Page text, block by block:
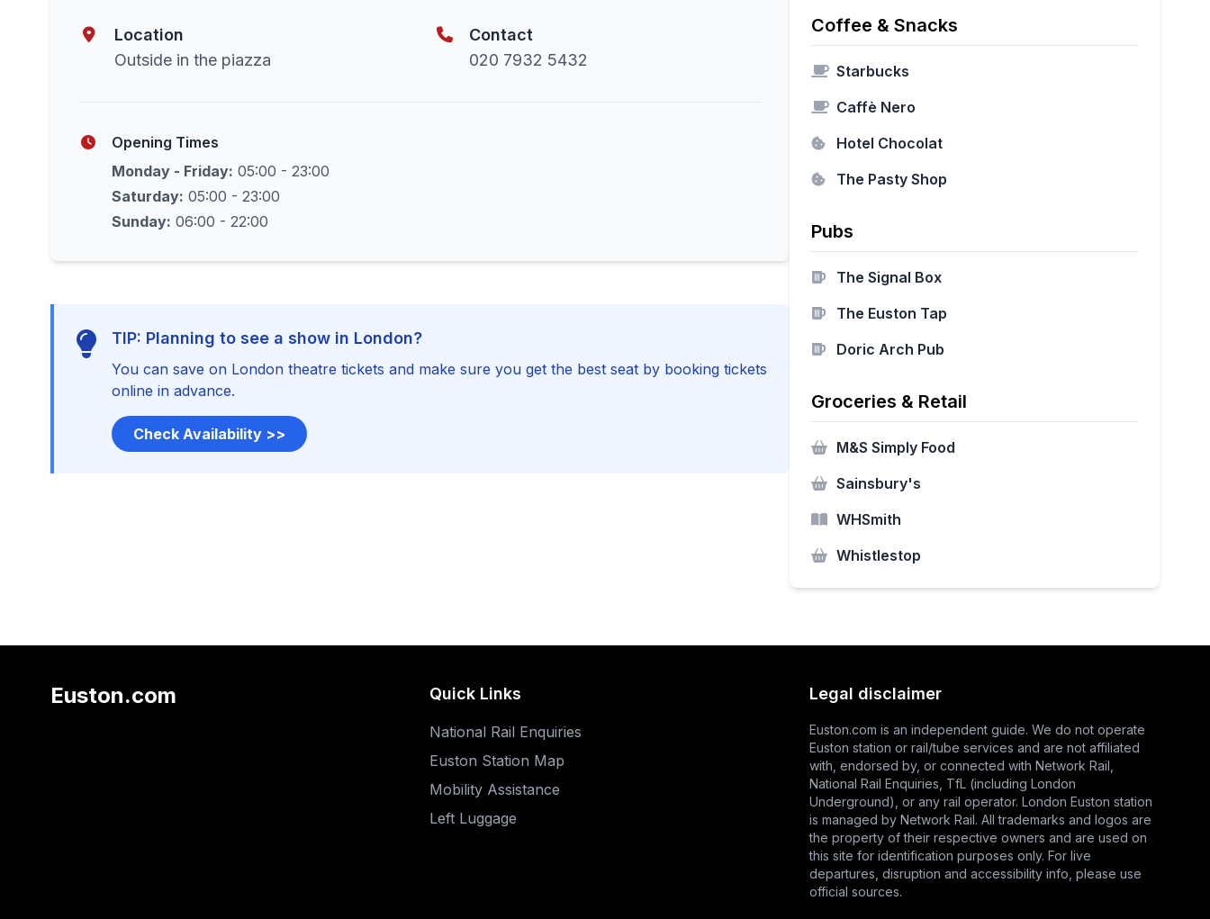
Location
Outside in the piazza
Contact
020 7932 5432
Opening Times
Monday - Friday: 05:00 - 23:00
Saturday: 05:00 - 23:00
Sunday: 06:00 - 22:00
TIP: Planning to see a show in London?
You can save on London theatre tickets and make sure you get the best seat by booking tickets
online in advance.
Check Availability >>
Coffee & Snacks
Starbucks
Caffè Nero
Hotel Chocolat
The Pasty Shop
Pubs
The Signal Box
The Euston Tap
Doric Arch Pub
Groceries & Retail
M&S Simply Food
Sainsbury's
WHSmith
Whistlestop
Euston.com Quick Links
National Rail Enquiries
Euston Station Map
Mobility Assistance
Left Luggage
Legal disclaimer
Euston.com is an independent guide. We do not operate
Euston station or rail/tube services and are not affiliated
with, endorsed by, or connected with Network Rail,
National Rail Enquiries TfL(including London
Underground), or any rail operator. London Euston station
is managed by Network Rail. All trademarks and logos are
the property of their respective owners and are used on
this site for identification purposes only. For live
departures, disruption and accessibility info, please use
official sources.